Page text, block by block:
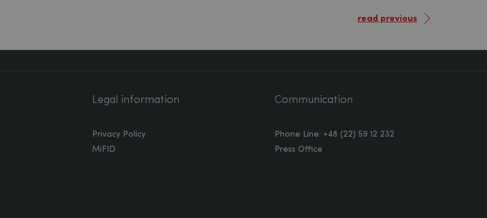
read previous
Legal information
Privacy Policy
MiFID
Communication
Phone Line: +48 (22) 59 12 232
Press Office